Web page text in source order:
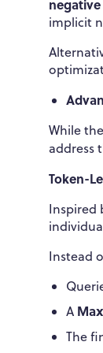
implicit
While
address
Token-
Inspired
Instead
A
The